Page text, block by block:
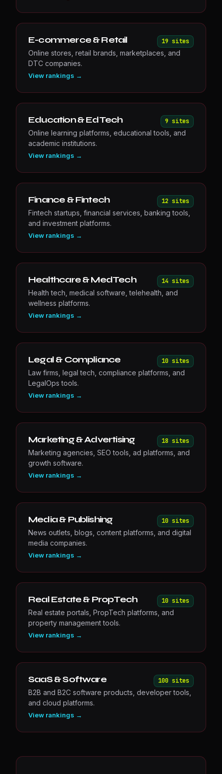
E-commerce & Retail 19 sites
Online stores, retail brands, marketplaces, and
DTC companies.
View rankings →
Education & EdTech 9 sites
Online learning platforms, educational tools, and
academic institutions.
View rankings →
Finance & Fintech 12 sites
Fintech startups, financial services, banking tools,
and investment platforms.
View rankings →
Healthcare & MedTech 14 sites
Health tech, medical software, telehealth, and
wellness platforms.
View rankings →
Legal & Compliance 10 sites
Law firms, legal tech, compliance platforms, and
LegalOps tools.
View rankings →
Marketing & Advertising 18 sites
Marketing agencies, SEO tools, ad platforms, and
growth software.
View rankings →
Media & Publishing 10 sites
News outlets, blogs, content platforms, and digital
media companies.
View rankings →
Real Estate & PropTech 10 sites
Real estate portals, PropTech platforms, and
property management tools.
View rankings →
SaaS & Software 100 sites
B2B and B2C software products, developer tools,
and cloud platforms.
View rankings →